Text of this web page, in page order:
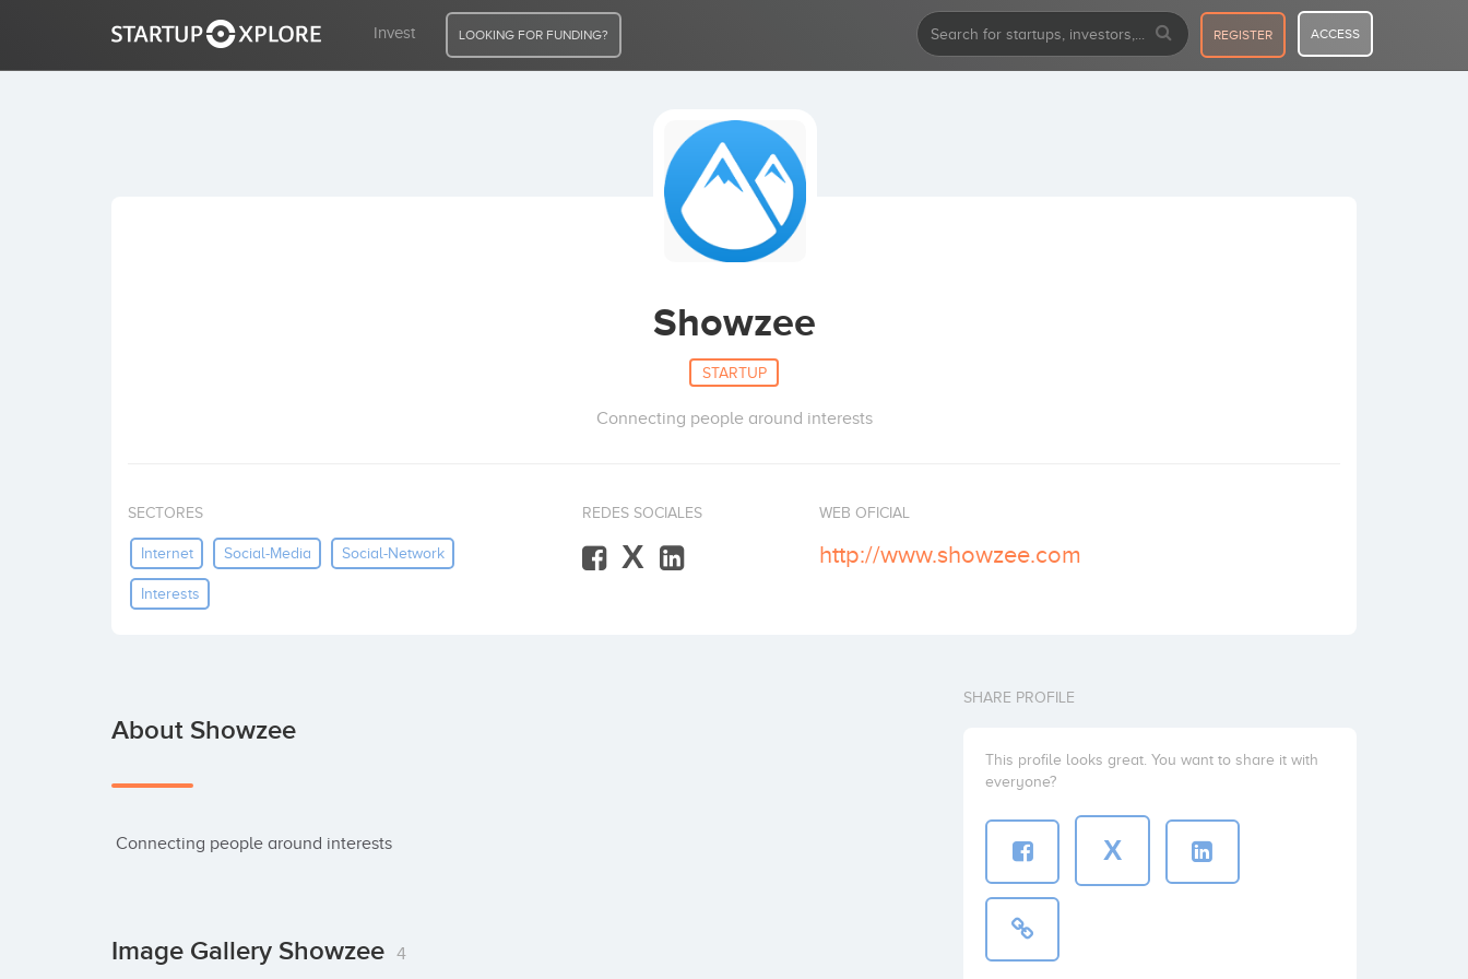
Invest LOOKING FOR FUNDING? REGISTER ACCESS
Showzee
STARTUP
Connecting people around interests
SECTORES
Internet Social-Media Social-Network
Interests
REDES SOCIALES
X
WEB OFICIAL
http://www.showzee.com
About Showzee
Connecting people around interests
Image Gallery Showzee 4
SHARE PROFILE
This profile looks great. You want to share it with
everyone?
X